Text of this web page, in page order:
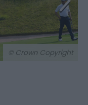
© Crown Copyright